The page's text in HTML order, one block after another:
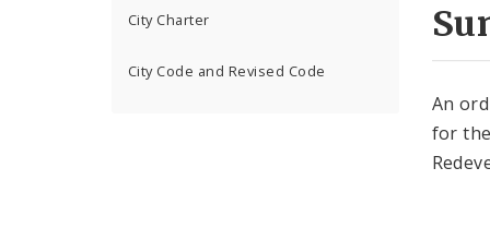
City Charter
City Code and Revised Code
An
for